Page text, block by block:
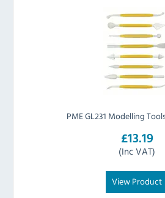
PME GL231 Modelling
£13.19
(Inc VAT)
View Product